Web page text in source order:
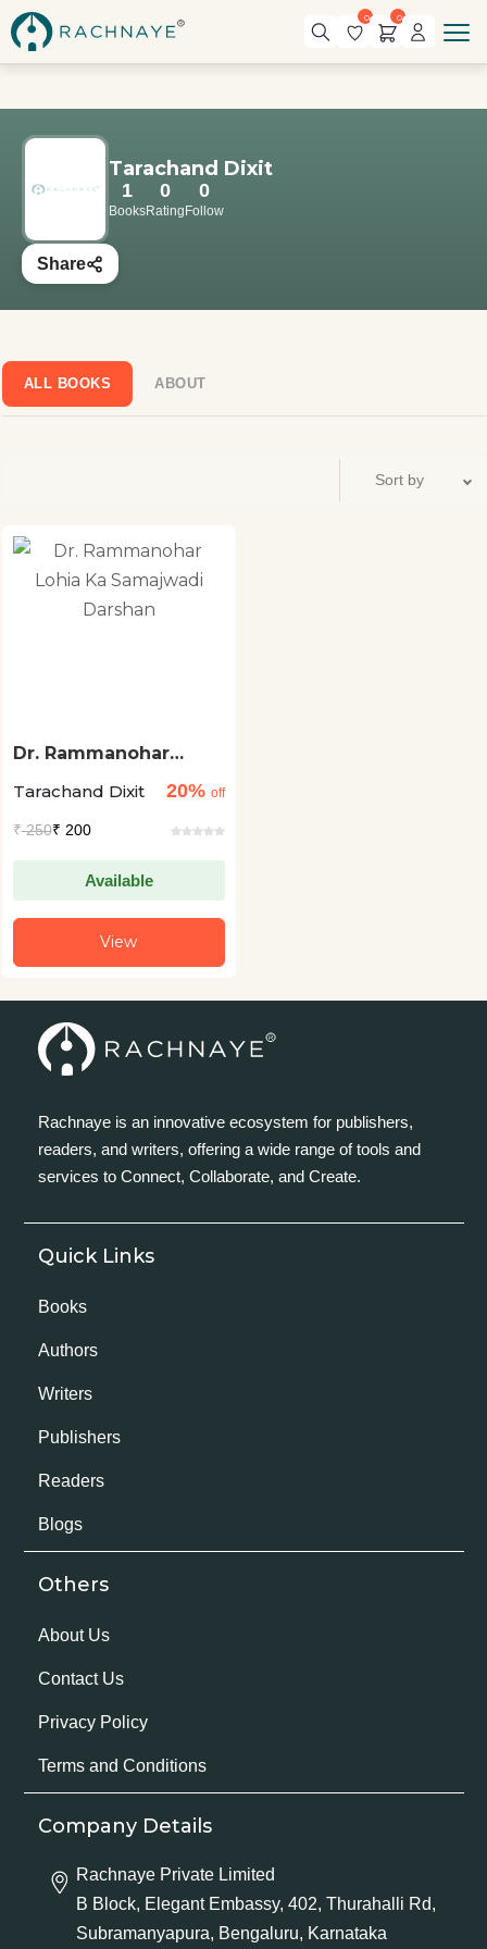
0 0
Tarachand Dixit
1
Books
0
Rating
0
Follow
Share
ALL BOOKS ABOUT
Dr. Rammanohar
Darshan
Tarachand Dixit 20% off
₹250₹ 200
Available
View
Rachnaye is an innovative ecosystem for publishers,
readers, and writers, offering a wide range of tools and
services to Connect, Collaborate, and Create.
Quick Links
Books
Authors
Writers
Publishers
Readers
Blogs
Others
About Us
Contact Us
Privacy Policy
Terms and Conditions
Company Details
Rachnaye Private Limited
B Block, Elegant Embassy, 402, Thurahalli Rd,
Subramanyapura, Bengaluru, Karnataka